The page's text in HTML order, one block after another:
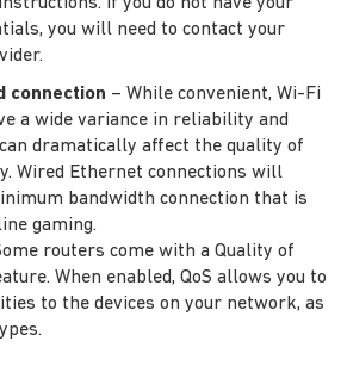
you will need to contact your
connection – While convenient, Wi-Fi
a wide variance in reliability and
dramatically affect the quality of
Wired Ethernet connections will
bandwidth connection that is
gaming.
routers come with a Quality of
When enabled, QoS allows you to
to the devices on your network, as